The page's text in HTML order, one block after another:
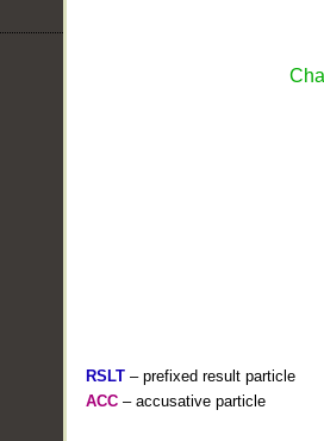
RSLT – prefixed result particle
ACC – accusative particle